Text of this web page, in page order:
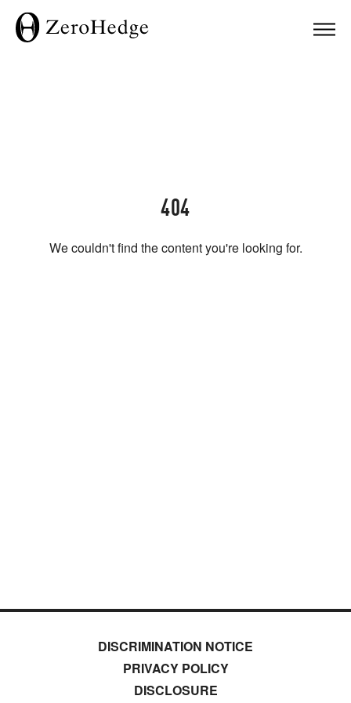
404
We couldn't find the content you're looking for.
DISCRIMINATION NOTICE
PRIVACY POLICY
DISCLOSURE